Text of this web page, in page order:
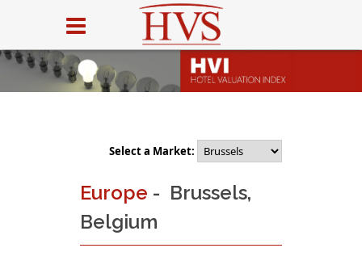
Select a Market:
Europe - Brussels,
Belgium